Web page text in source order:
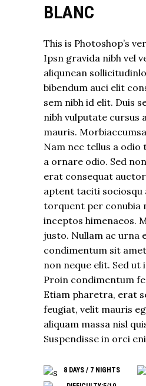
BLANC
This is Photoshop’s
Ipsn gravida nibh vel
aliqunean
bibendum auci elit
sem nibh id elit. Duis
nibh vulputate cursus
mauris.
Nam nec tellus a
a ornare odio. Sed
erat consequat auctor
aptent taciti sociosqu
torquent per conubia
inceptos himenaeos.
justo. Nullam ac urna
condimentum sit amet
non neque elit. Sed ut
Proin condimentum
Etiam pharetra, erat
feugiat, velit mauris
aliquam massa nisl
Suspendisse in orci
8 DAYS / 7 NIGHTS